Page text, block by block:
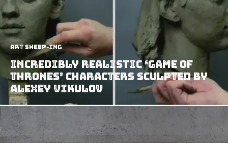
art sheep-ing
Incredibly Realistic ‘Game of
thrones’ Characters Sculpted by
Alexey Vikulov